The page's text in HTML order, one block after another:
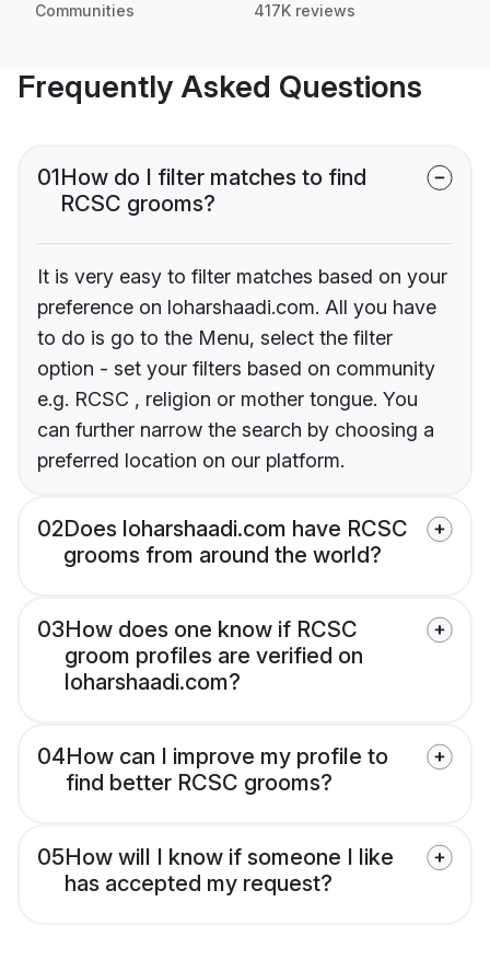
Communities 417K reviews
Frequently Asked Questions
01How do I filter matches to find
RCSC grooms?
It is very easy to filter matches based on your
preference on loharshaadi.com. All you have
to do is go to the Menu, select the filter
option - set your filters based on community
e.g. RCSC , religion or mother tongue. You
can further narrow the search by choosing a
preferred location on our platform.
02Does loharshaadi.com have RCSC
grooms from around the world?
03How does one know if RCSC
groom profiles are verified on
loharshaadi.com?
04How can I improve my profile to
find better RCSC grooms?
05How will I know if someone I like
has accepted my request?